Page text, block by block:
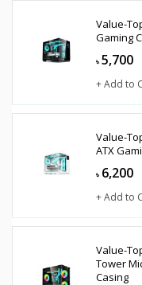
Value-
Gaming
৳ 5,700
+ Add to
Value-
ATX
৳ 6,200
+ Add to
Value-
Tower
Casing